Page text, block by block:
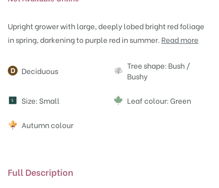
Upright grower with large, deeply lobed bright red foliage
in spring, darkening to purple red in summer. Read more
Attributes
Deciduous
Tree shape: Bush /
Bushy
S Size: Small Leaf colour: Green
Autumn colour
Full Description